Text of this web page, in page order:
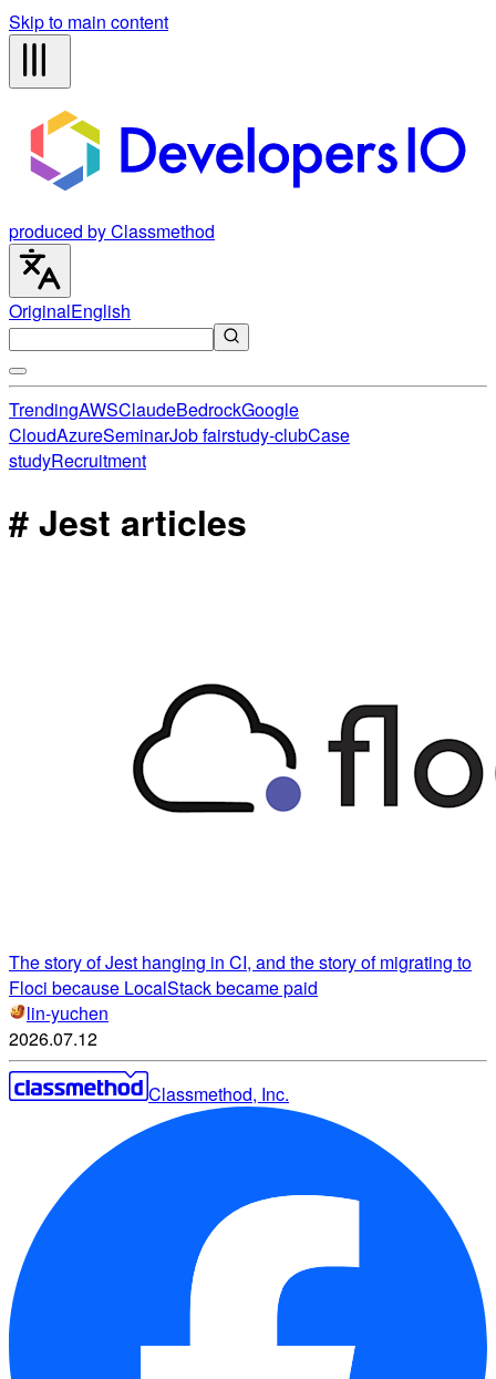
Skip to main content
produced by Classmethod
OriginalEnglish
TrendingAWSClaudeBedrockGoogle
CloudAzureSeminarJob fairstudy-clubCase
studyRecruitment
# Jest articles
The story of Jest hanging in CI, and the story of migrating to
Floci because LocalStack became paid
lin-yuchen
2026.07.12
Classmethod, Inc.